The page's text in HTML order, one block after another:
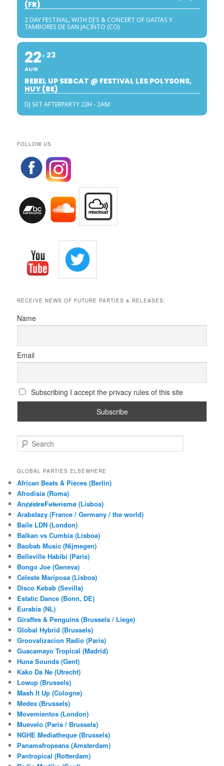
(FR)
2 DAY FESTIVAL, WITH DJ'S & CONCERT OF GAITAS Y
TAMBORES DE SAN JACINTO (CO)
22
AUG
23
REBEL UP SEBCAT @ FESTIVAL LES POLYSONS,
HUY (BE)
DJ SET AFTERPARTY 23H - 2AM
FOLLOW US
RECEIVE NEWS OF FUTURE PARTIES & RELEASES:
Name
Email
Subscribing I accept the privacy rules of this site
e
r
h
GLOBAL PARTIES ELSEWHERE
African Beats & Pieces (Berlin)
Afrodisia (Roma)
AnȼɇsŧɍøFᵾŧᵾɍɨsmø (Lisboa)
Arabstazy (France / Germany / the world)
Baile LDN (London)
Balkan vs Cumbia (Lisboa)
Baobab Music (Nijmegen)
Belleville Habibi (Paris)
Bongo Joe (Geneva)
Celeste Mariposa (Lisboa)
Disco Kebab (Sevilla)
Estatic Dance (Bonn, DE)
Eurabia (NL)
Giraffes & Penguins (Brussels / Liege)
Global Hybrid (Brussels)
Groovalizacion Radio (Paris)
Guacamayo Tropical (Madrid)
Huna Sounds (Gent)
Kako Da Ne (Utrecht)
Lowup (Brussels)
Mash It Up (Cologne)
Medex (Brussels)
Movemientos (London)
Muevelo (Paris / Brussels)
NGHE Mediatheque (Brussels)
Panamafropeans (Amsterdam)
Pantropical (Rotterdam)